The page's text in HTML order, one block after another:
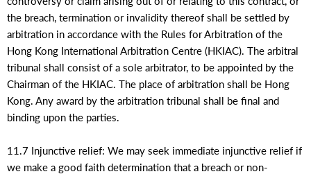
the breach, termination or invalidity thereof shall be settled by
arbitration in accordance with the Rules for Arbitration of the
Hong Kong International Arbitration Centre (HKIAC). The arbitral
tribunal shall consist of a sole arbitrator, to be appointed by the
Chairman of the HKIAC. The place of arbitration shall be Hong
Kong. Any award by the arbitration tribunal shall be final and
binding upon the parties.
11.7 Injunctive relief: We may seek immediate injunctive relief if
we make a good faith determination that a breach or non-